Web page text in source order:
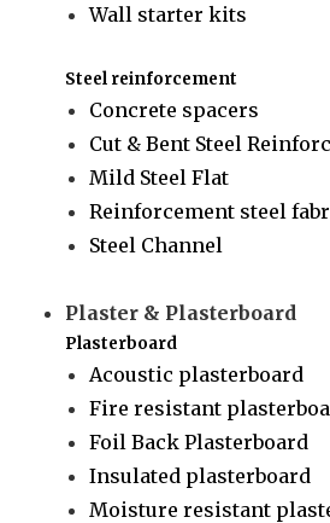
Wall starter kits
Steel reinforcement
Concrete spacers
Cut & Bent Steel
Mild Steel Flat
Reinforcement steel
Steel Channel
Plaster & Plasterboard
Plasterboard
Acoustic plasterboard
Fire resistant
Foil Back Plasterboard
Insulated plasterboard
Moisture resistant